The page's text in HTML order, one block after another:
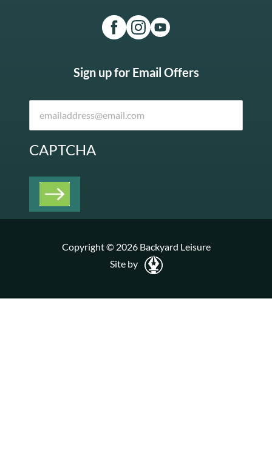
Sign up for Email Offers
CAPTCHA
Copyright © 2026 Backyard Leisure
Site by